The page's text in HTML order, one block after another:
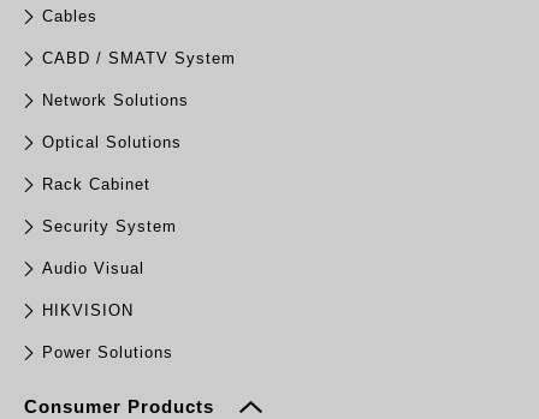
Cables
CABD / SMATV System
Network Solutions
Optical Solutions
Rack Cabinet
Security System
Audio Visual
HIKVISION
Power Solutions
Consumer Products